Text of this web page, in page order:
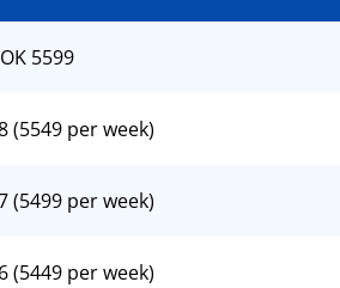
5599
(5549 per week)
(5499 per week)
(5449 per week)